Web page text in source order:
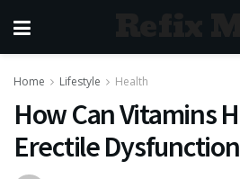
Home Lifestyle Health
How Can Vitamins
Erectile